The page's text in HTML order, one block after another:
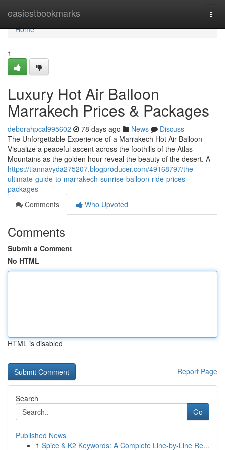
easiestbookmarks
Home
Home
1
Luxury Hot Air Balloon
Marrakech Prices & Packages
deborahpcal995602 78 days ago News
Discuss
The Unforgettable Experience of a Marrakech Hot Air Balloon
Visualize a peaceful ascent across the foothills of the Atlas
Mountains as the golden hour reveal the beauty of the desert. A
https://tiannavyda275207.blogproducer.com/49168797/the-
ultimate-guide-to-marrakech-sunrise-balloon-ride-prices-
packages
Comments
Who Upvoted
Comments
Submit a Comment
No HTML
HTML is disabled
Report Page
Search
Go
Published News
1 Spice & K2 Keywords: A Complete Line-by-Line Re...